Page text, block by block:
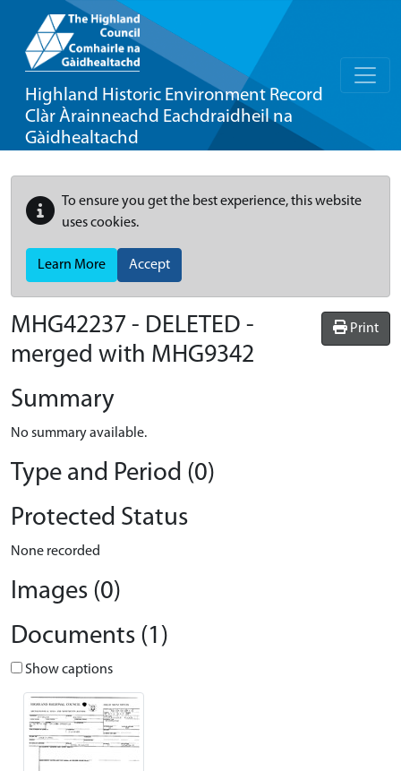
Highland Historic Environment Record
Clàr Àrainneachd Eachdraidheil na
Gàidhealtachd
To ensure you get the best experience, this website
uses cookies.
Learn More Accept
Print
MHG42237 - DELETED -
merged with MHG9342
Summary
No summary available.
Type and Period (0)
Protected Status
None recorded
Images (0)
Documents (1)
Show captions